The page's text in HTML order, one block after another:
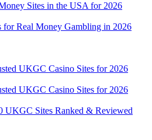
Sites in the USA for 2026
Real Money Gambling in 2026
UKGC Casino Sites for 2026
UKGC Casino Sites for 2026
UKGC Sites Ranked & Reviewed